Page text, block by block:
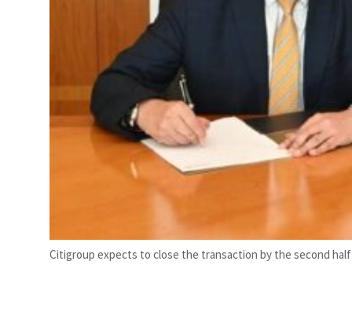
Citigroup expects to close the transaction by the second half